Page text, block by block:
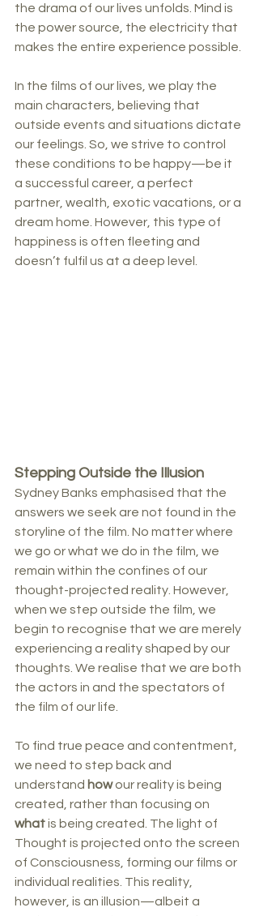
the drama of our lives unfolds. Mind is
the power source, the electricity that
makes the entire experience possible.
In the films of our lives, we play the
main characters, believing that
outside events and situations dictate
our feelings. So, we strive to control
these conditions to be happy—be it
a successful career, a perfect
partner, wealth, exotic vacations, or a
dream home. However, this type of
happiness is often fleeting and
doesn’t fulfil us at a deep level.
Stepping Outside the Illusion
Sydney Banks emphasised that the
answers we seek are not found in the
storyline of the film. No matter where
we go or what we do in the film, we
remain within the confines of our
thought-projected reality. However,
when we step outside the film, we
begin to recognise that we are merely
experiencing a reality shaped by our
thoughts. We realise that we are both
the actors in and the spectators of
the film of our life.
To find true peace and contentment,
we need to step back and
understand how our reality is being
created, rather than focusing on
what is being created. The light of
Thought is projected onto the screen
of Consciousness, forming our films or
individual realities. This reality,
however, is an illusion—albeit a